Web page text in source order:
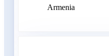
Armenia